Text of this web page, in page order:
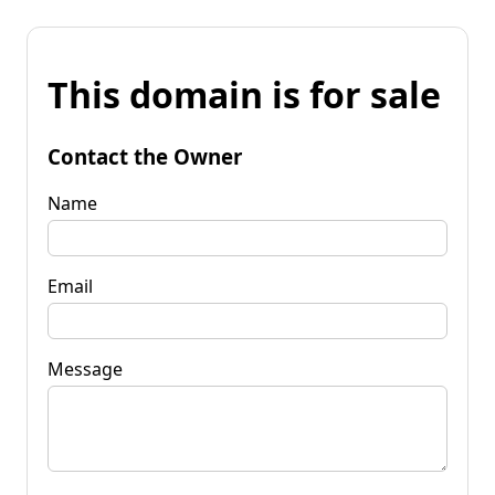
This domain is for sale
Contact the Owner
Name
Email
Message